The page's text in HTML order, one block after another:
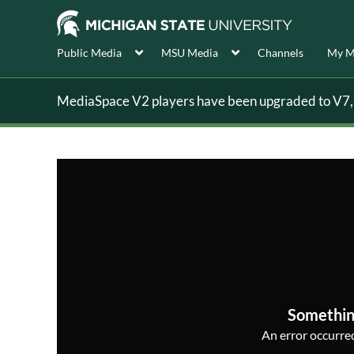
Public Media MSU Media Channels My
MediaSpace V2 players have been upgraded to
An error